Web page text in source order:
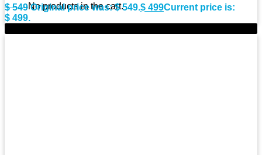
No products in the cart.
$549 Original price was: $ 549.$ 499Current price is:
$ 499.